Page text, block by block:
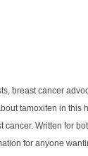
breast cancer
tamoxifen in this
cancer. Written for
for anyone